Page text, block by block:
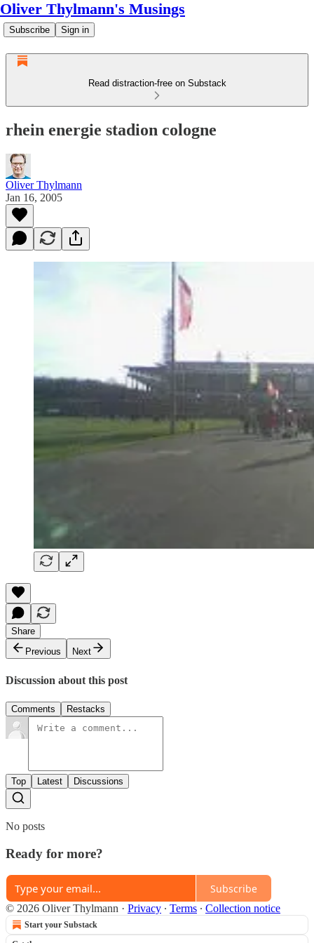
Oliver Thylmann's Musings
Subscribe Sign in
Read distraction-free on Substack
rhein energie stadion cologne
Oliver Thylmann
Jan 16, 2005
Share
Previous
Next
Discussion about this post
Comments Restacks
Top Latest Discussions
No posts
Ready for more?
Subscribe
© 2026 Oliver Thylmann · Privacy ∙ Terms ∙ Collection notice
Start your Substack